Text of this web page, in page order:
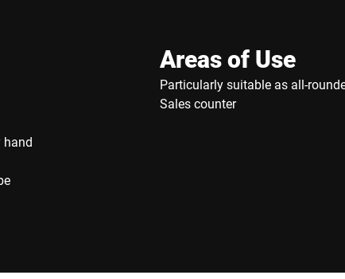
hand
Areas of Use
Particularly suitable as all-
Sales counter